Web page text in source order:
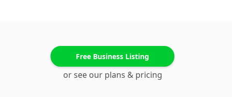
Free Business Listing
or see our plans & pricing